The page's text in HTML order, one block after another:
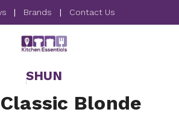
| Brands | Contact Us
SHUN
Blonde